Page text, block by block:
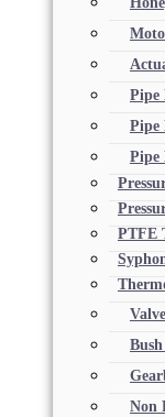
Pipe
Pipe
Pipe
PTFE
Non